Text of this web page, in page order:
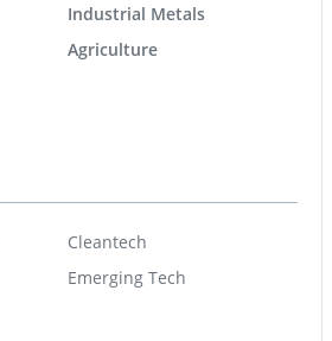
Industrial Metals
Agriculture
Cleantech
Emerging Tech